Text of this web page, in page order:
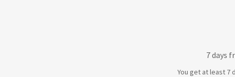
7 days
You get at least 7